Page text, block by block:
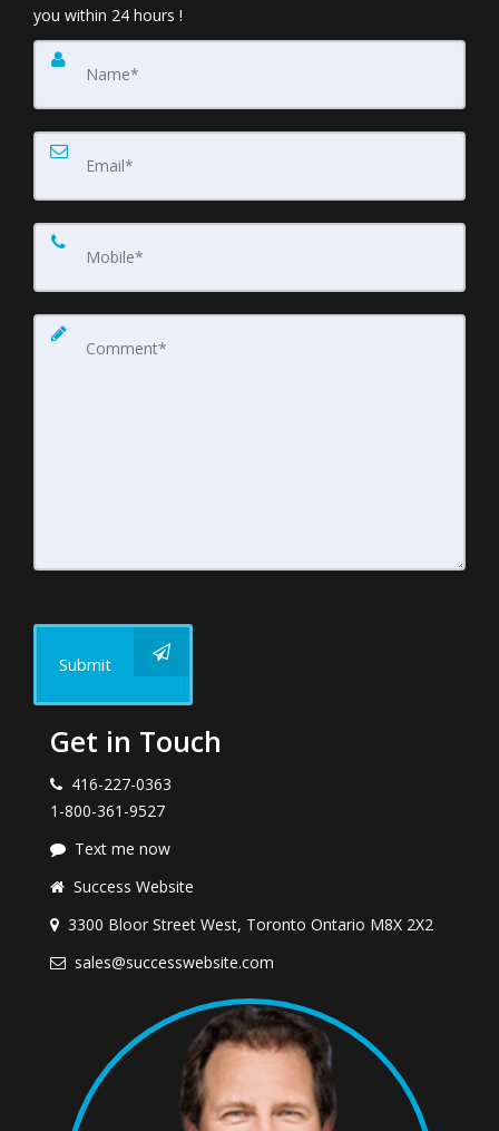
you within 24 hours !
Submit
Get in Touch
416-227-0363
1-800-361-9527
Text me now
Success Website
3300 Bloor Street West, Toronto Ontario M8X 2X2
sales@successwebsite.com